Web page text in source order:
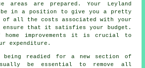
areas are prepared. Your Leyland
in a position to give you a pretty
of all the costs associated with your
that it satisfies your budget.
improvements it is crucial to
expenditure.
being readied for a new section of
be essential to remove all